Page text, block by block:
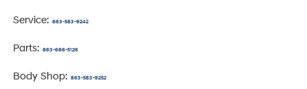
Service: 863-583-9242
Parts: 863-686-5126
Body Shop: 863-583-9252